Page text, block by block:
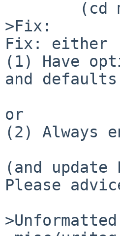
>Fix:
Fix: either
(1) Have
and
or
(2) Always
(and update
Please